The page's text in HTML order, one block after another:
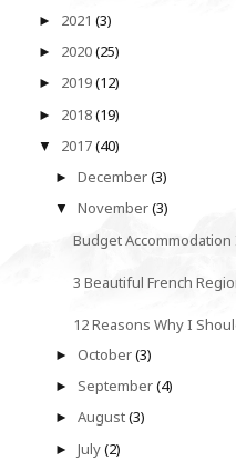
► 2021 (3)
► 2020(25)
► 2019(12)
► 2018(19)
▼ 2017(40)
►December(3)
▼November(3)
Budget Accommodation
3 Beautiful French
12 Reasons Why I
►October(3)
► September(4)
►August(3)
►July(2)